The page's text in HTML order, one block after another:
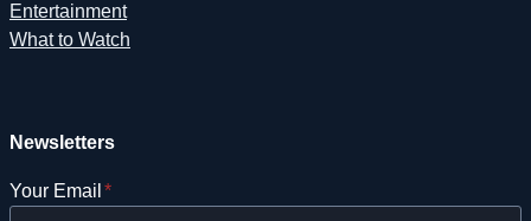
Entertainment
What to Watch
Newsletters
Your Email *